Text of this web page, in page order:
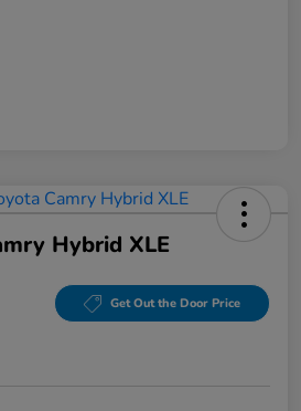
Hybrid XLE
Get Out the Door Price